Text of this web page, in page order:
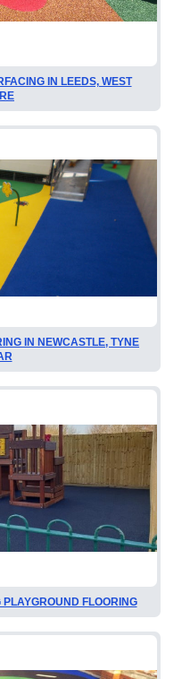
IN LEEDS, WEST
IN NEWCASTLE, TYNE
FLOORING